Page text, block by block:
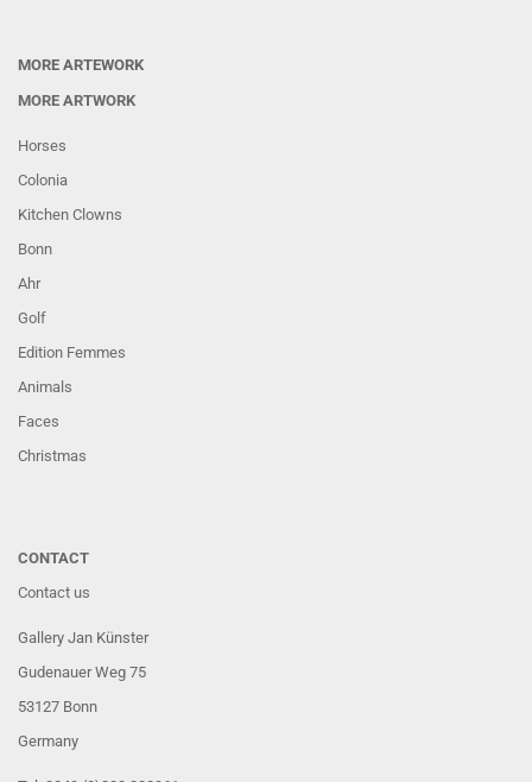
MORE ARTEWORK
MORE ARTWORK
Horses
Colonia
Kitchen Clowns
Bonn
Ahr
Golf
Edition Femmes
Animals
Faces
Christmas
CONTACT
Contact us
Gallery Jan Künster
Gudenauer Weg 75
53127 Bonn
Germany